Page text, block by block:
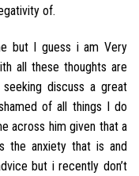
of.
but I guess i am Very
all these thoughts are
discuss a great
of all things I do
across him given that a
the anxiety that is and
but i recently don’t